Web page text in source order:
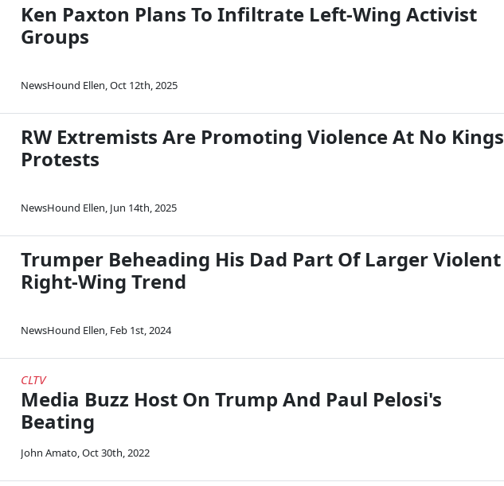
Ken Paxton Plans To Infiltrate Left-Wing Activist
Groups
NewsHound Ellen,Oct 12th, 2025
RW Extremists Are Promoting Violence At No Kings
Protests
NewsHound Ellen, Jun 14th, 2025
Trumper Beheading His Dad Part Of Larger Violent
Right-Wing Trend
NewsHound Ellen, Feb 1st, 2024
CLTV
Media Buzz Host On Trump And Paul Pelosi's
Beating
John Amato,Oct 30th, 2022